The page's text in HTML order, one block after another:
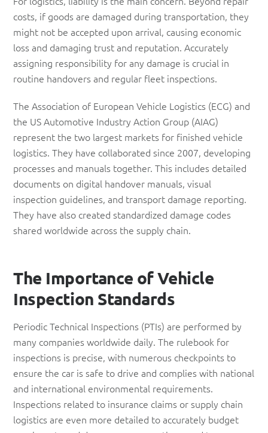
costs, if goods are damaged during transportation, they
might not be accepted upon arrival, causing economic
loss and damaging trust and reputation. Accurately
assigning responsibility for any damage is crucial in
routine handovers and regular fleet inspections.
The Association of European Vehicle Logistics (ECG) and
the US Automotive Industry Action Group (AIAG)
represent the two largest markets for finished vehicle
logistics. They have collaborated since 2007, developing
processes and manuals together. This includes detailed
documents on digital handover manuals, visual
inspection guidelines, and transport damage reporting.
They have also created standardized damage codes
shared worldwide across the supply chain.
The Importance of Vehicle
Inspection Standards
Periodic Technical Inspections (PTIs) are performed by
many companies worldwide daily. The rulebook for
inspections is precise, with numerous checkpoints to
ensure the car is safe to drive and complies with national
and international environmental requirements.
Inspections related to insurance claims or supply chain
logistics are even more detailed to accurately budget